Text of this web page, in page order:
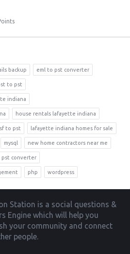
backup eml to pst converter
to pst
indiana
house rentals lafayette indiana
to pst lafayette indiana homes for sale
mysql new home contractors near me
pst converter
php wordpress
Station is a social questions &
Engine which will help you
your community and connect
people.